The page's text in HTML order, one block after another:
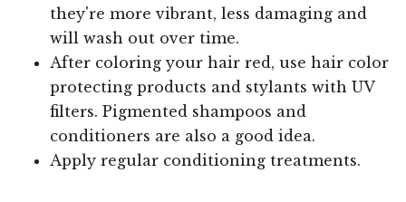
they're more vibrant, less damaging and
will wash out over time.
After coloring your hair red, use hair color
protecting products and stylants with UV
filters. Pigmented shampoos and
conditioners are also a good idea.
Apply regular conditioning treatments.